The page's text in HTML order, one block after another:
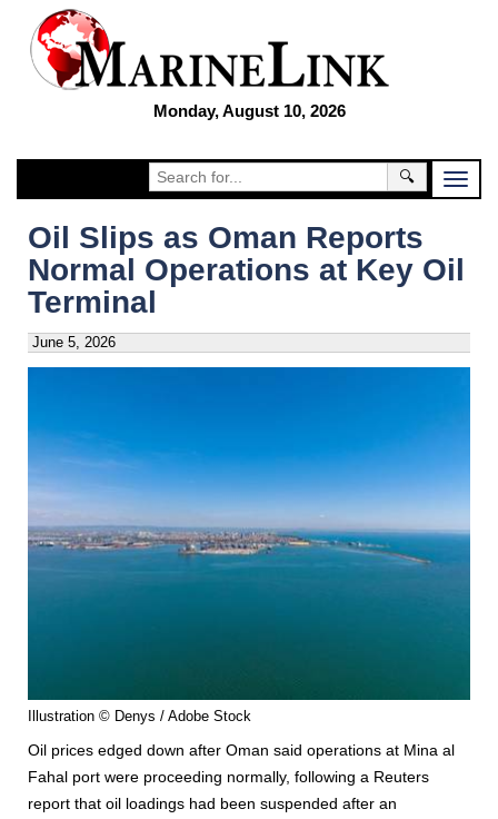
Monday, August 10, 2026
🔍
Oil Slips as Oman Reports
Normal Operations at Key Oil
Terminal
June 5, 2026
Illustration © Denys / Adobe Stock
Oil prices edged down after Oman said operations at Mina al
Fahal port were proceeding normally, following a Reuters
report that oil loadings had been suspended after an